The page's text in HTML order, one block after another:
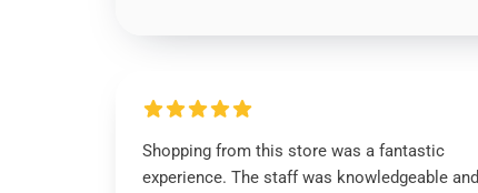
Shopping from this store was a fantastic
experience. The staff was knowledgeable and